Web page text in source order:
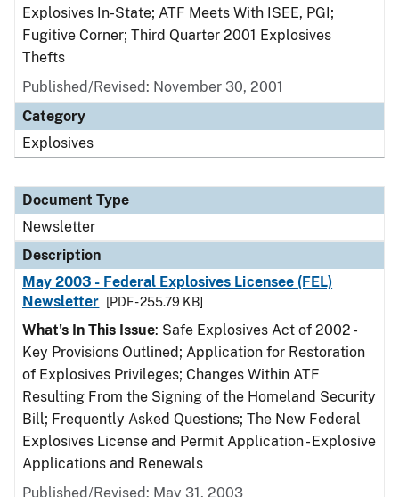
Explosives In-State; ATF Meets With ISEE, PGI;
Fugitive Corner; Third Quarter 2001 Explosives
Thefts
Published/Revised: November 30, 2001
Category
Explosives
Document Type
Newsletter
Description
May 2003 - Federal Explosives Licensee (FEL)
Newsletter
[PDF - 255.79 KB]
What's In This Issue: Safe Explosives Act of 2002 -
Key Provisions Outlined; Application for Restoration
of Explosives Privileges; Changes Within ATF
Resulting From the Signing of the Homeland Security
Bill; Frequently Asked Questions; The New Federal
Explosives License and Permit Application - Explosive
Applications and Renewals
Published/Revised: May 31, 2003